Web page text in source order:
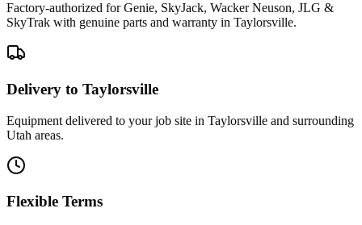
Factory-authorized for Genie, SkyJack, Wacker Neuson, JLG &
SkyTrak with genuine parts and warranty in Taylorsville.
Delivery to Taylorsville
Equipment delivered to your job site in Taylorsville and surrounding
Utah areas.
Flexible Terms